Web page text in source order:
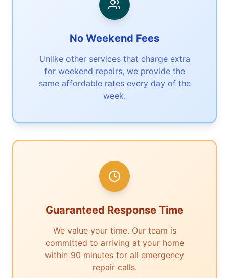
No Weekend Fees
Unlike other services that charge extra
for weekend repairs, we provide the
same affordable rates every day of the
week.
Guaranteed Response Time
We value your time. Our team is
committed to arriving at your home
within 90 minutes for all emergency
repair calls.